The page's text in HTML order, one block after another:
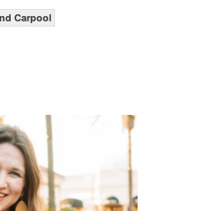
Carpool